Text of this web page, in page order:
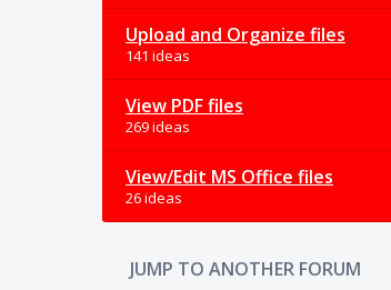
Upload and Organize files
141 ideas
View PDF files
269 ideas
View/Edit MS Office files
26 ideas
JUMP TO ANOTHER FORUM